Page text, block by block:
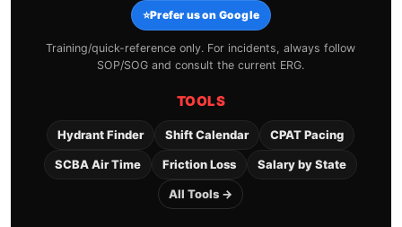
⭐Prefer us on Google
Training/quick-reference only. For incidents, always follow
SOP/SOG and consult the current ERG.
TOOLS
Hydrant Finder Shift Calendar CPAT Pacing
SCBA Air Time Friction Loss Salary by State
All Tools →